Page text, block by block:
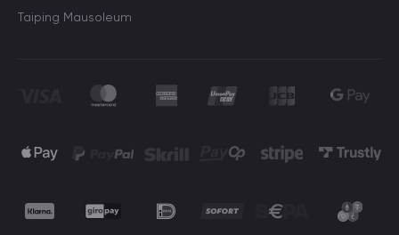
Taiping Mausoleum